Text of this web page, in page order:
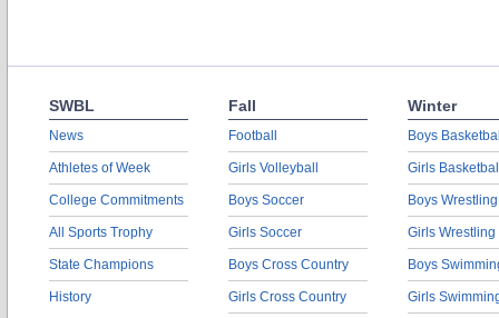
SWBL
News
Athletes of Week
College Commitments
All Sports Trophy
State Champions
History
Fall
Football
Girls Volleyball
Boys Soccer
Girls Soccer
Boys Cross Country
Girls Cross Country
Winter
Boys
Girls
Boys Wrestling
Girls Wrestling
Boys
Girls